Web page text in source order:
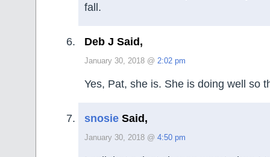
fall.
Deb J Said,
January 30, 2018 @ 2:02 pm
Yes, Pat, she is. She is doing well so
snosie Said,
January 30, 2018 @ 4:50 pm